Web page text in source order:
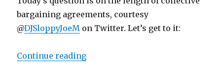
bargaining agreements, courtesy
@DJSloppyJoeM on Twitter. Let’s get to it:
Continue reading